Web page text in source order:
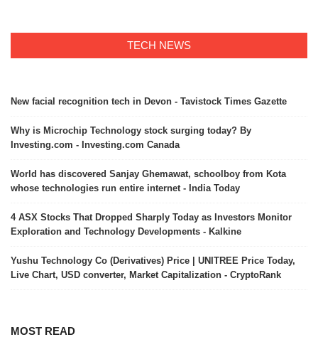
TECH NEWS
New facial recognition tech in Devon - Tavistock Times Gazette
Why is Microchip Technology stock surging today? By
Investing.com - Investing.com Canada
World has discovered Sanjay Ghemawat, schoolboy from Kota
whose technologies run entire internet - India Today
4 ASX Stocks That Dropped Sharply Today as Investors Monitor
Exploration and Technology Developments - Kalkine
Yushu Technology Co (Derivatives) Price | UNITREE Price Today,
Live Chart, USD converter, Market Capitalization - CryptoRank
MOST READ